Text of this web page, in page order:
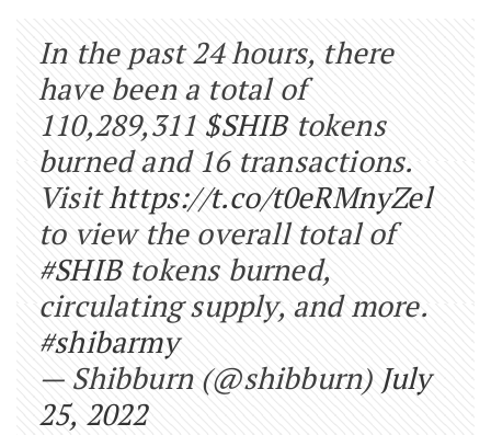
In the past 24 hours, there
have been a total of
110,289,311 $SHIBtokens
burned and 16 transactions.
Visithttps://t.co/t0eRMnyZel
to view the overall total of
#SHIBtokens burned,
circulating supply, and more.
#shibarmy
— Shibburn (@shibburn) July
25, 2022